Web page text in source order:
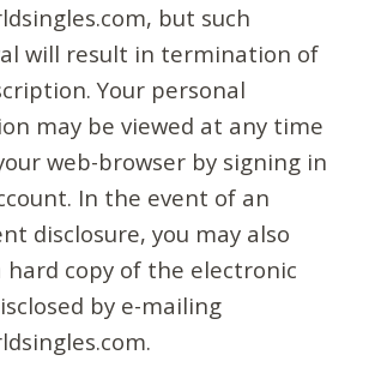
but such
will result in termination of
Your personal
may be viewed at any time
web-browser by signing in
In the event of an
disclosure, you may also
hard copy of the electronic
by e-mailing